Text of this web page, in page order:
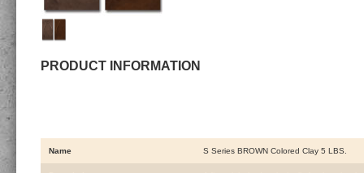
PRODUCT INFORMATION
Name S Series BROWN Colored Clay 5 LBS.